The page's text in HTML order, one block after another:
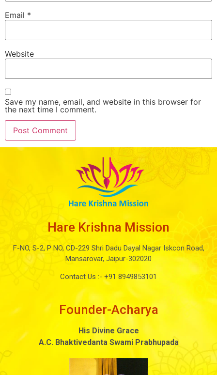
Email *
Website
Save my name, email, and website in this browser for
the next time I comment.
Hare Krishna Mission
F-NO, S-2, P NO, CD-229 Shri Dadu Dayal Nagar Iskcon Road,
Mansarovar, Jaipur-302020
Contact Us :- +91 8949853101
Founder-Acharya
His Divine Grace
A.C. Bhaktivedanta Swami Prabhupada